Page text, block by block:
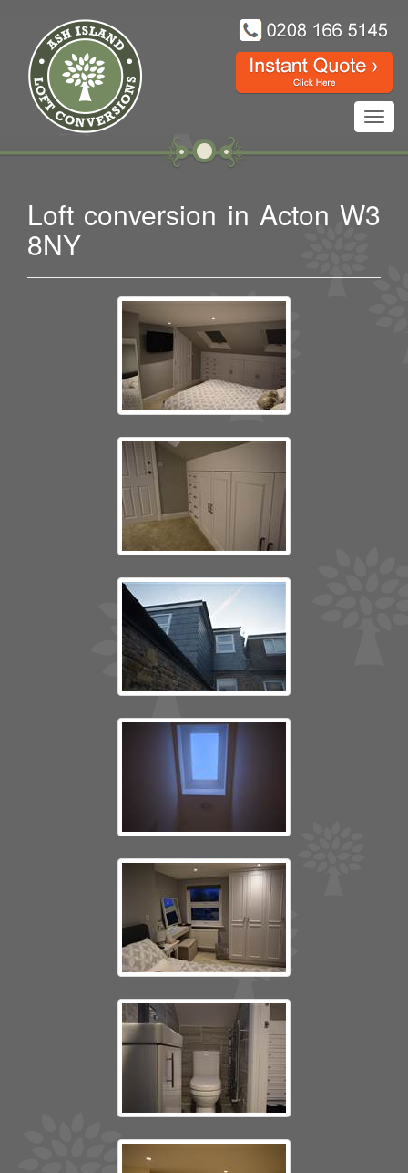
Loft conversion in Acton W3
8NY